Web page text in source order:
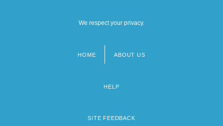
We respect your privacy.
HOME ABOUT US
HELP
SITE FEEDBACK